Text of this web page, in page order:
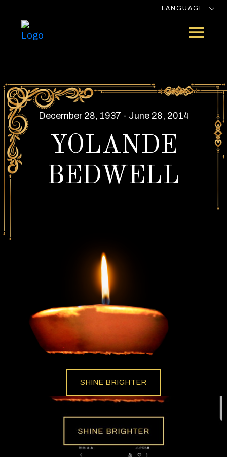
LANGUAGE
December 28, 1937 - June 28, 2014
YOLANDE
BEDWELL
SHINE BRIGHTER